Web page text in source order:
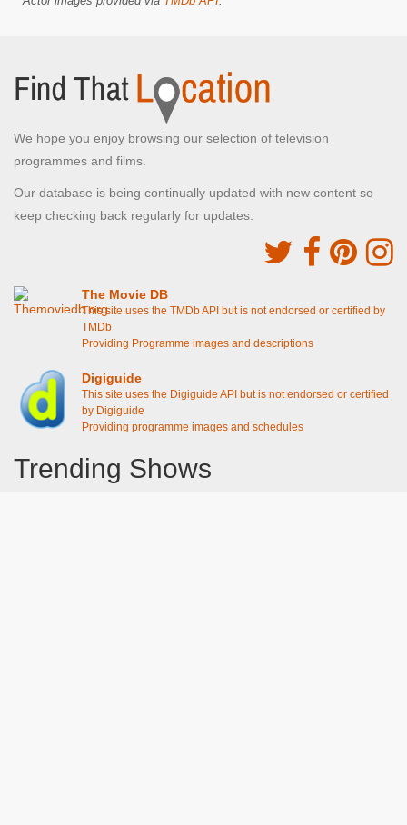
We hope you enjoy browsing our selection of television
programmes and films.
Our database is being continually updated with new content so
keep checking back regularly for updates.
The Movie DB
This site uses the TMDb API but is not endorsed or certified by
TMDb
Providing Programme images and descriptions
Digiguide
This site uses the Digiguide API but is not endorsed or certified
by Digiguide
Providing programme images and schedules
Trending Shows